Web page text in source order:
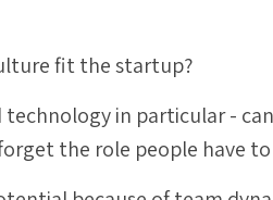
fit the startup?
in particular -
the role people have